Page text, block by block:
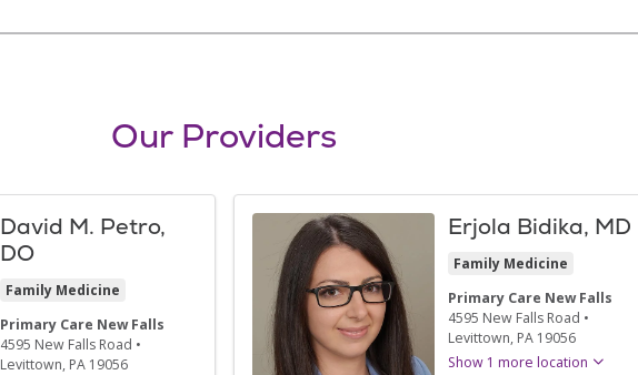
Our Providers
David M. Petro,
DO
Family Medicine
Primary Care New Falls
4595 New Falls Road •
Levittown, PA 19056
Erjola Bidika, MD
Family Medicine
Primary Care New Falls
4595 New Falls Road •
Levittown, PA 19056
Show 1 more location